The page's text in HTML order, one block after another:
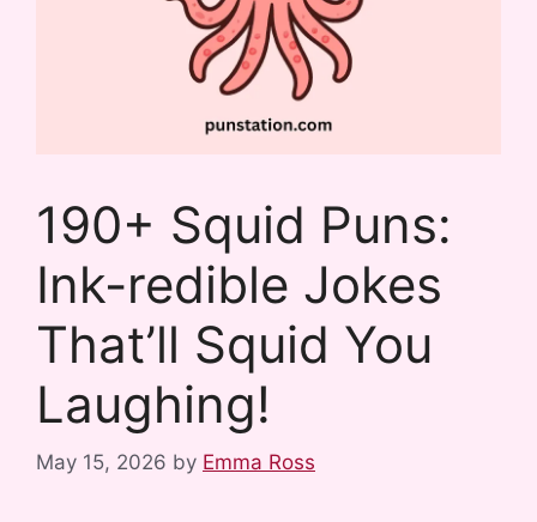
190+ Squid Puns:
Ink-redible Jokes
That’ll Squid You
Laughing!
May 15, 2026 by Emma Ross